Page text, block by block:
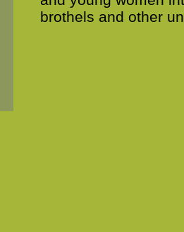
brothels and other